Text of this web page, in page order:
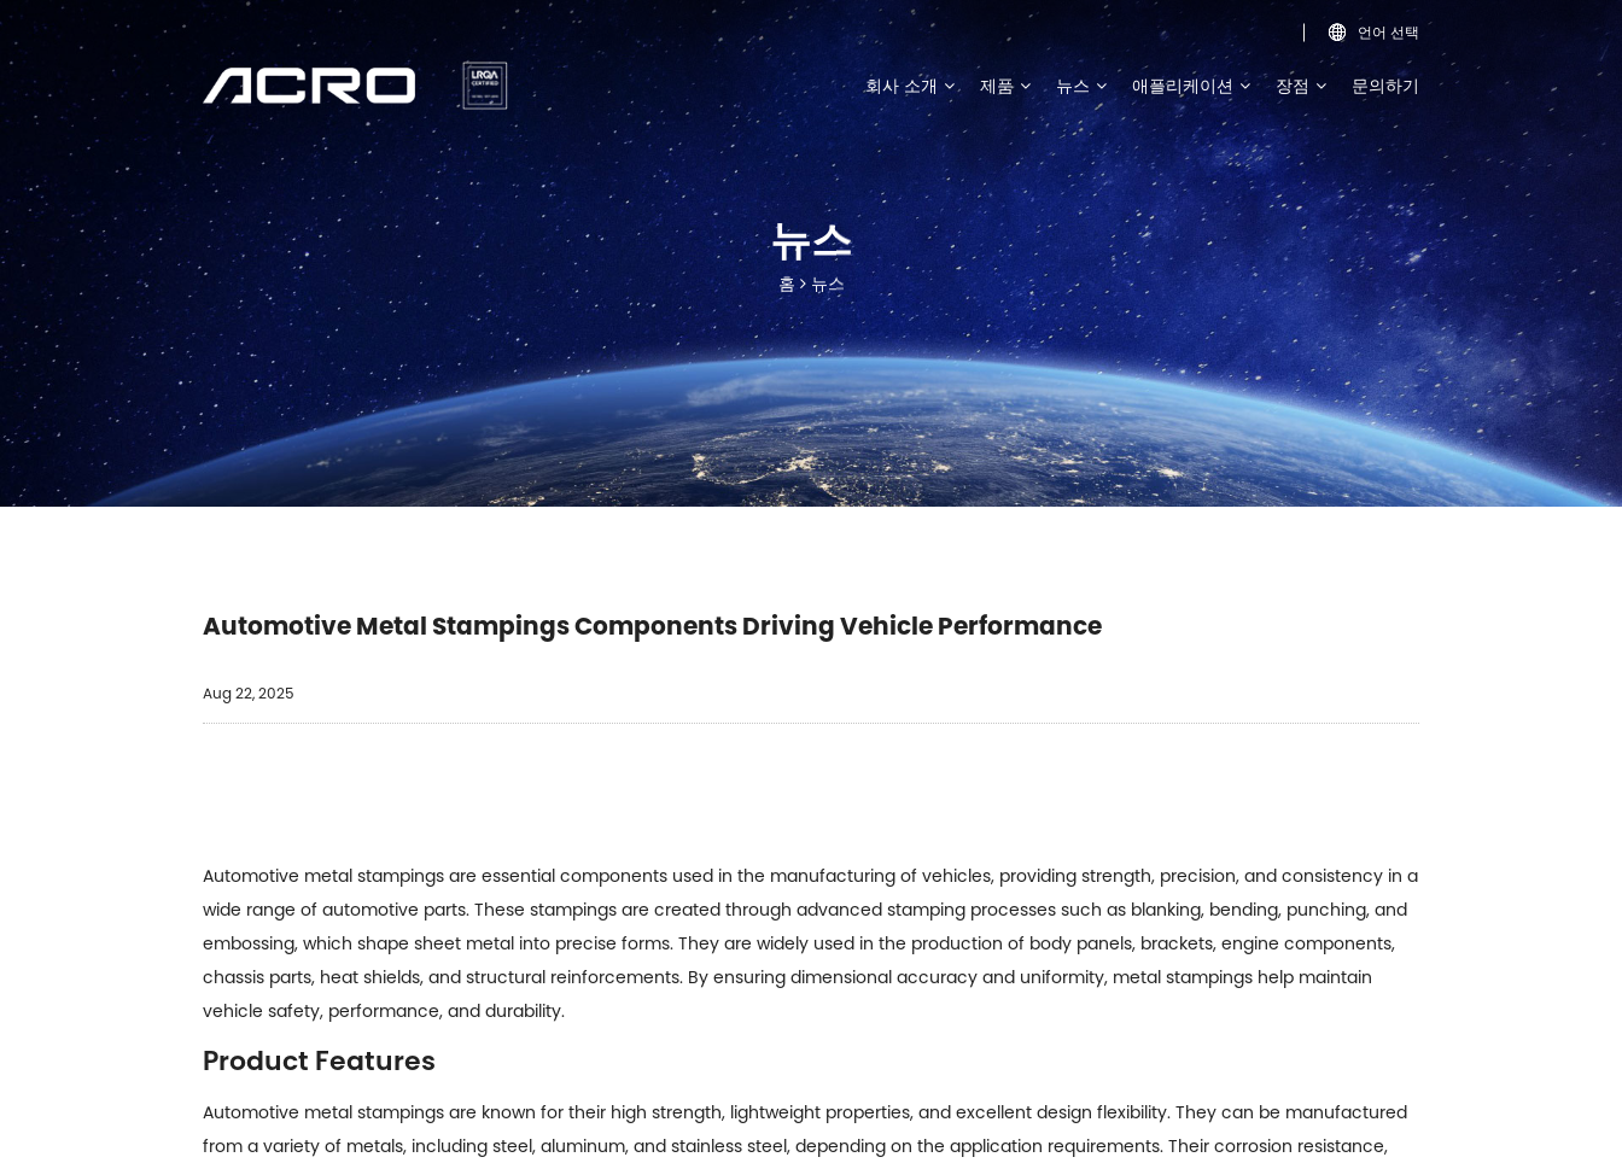
 언어 선택
회사 소개 제품 뉴스 애플리케이션 장점 문의하기
뉴스
홈 뉴스
Automotive Metal Stampings Components Driving Vehicle Performance
Aug 22, 2025
Automotive metal stampings are essential components used in the manufacturing of vehicles, providing strength, precision, and consistency in a
wide range of automotive parts. These stampings are created through advanced stamping processes such as blanking, bending, punching, and
embossing, which shape sheet metal into precise forms. They are widely used in the production of body panels, brackets, engine components,
chassis parts, heat shields, and structural reinforcements. By ensuring dimensional accuracy and uniformity, metal stampings help maintain
vehicle safety, performance, and durability.
Product Features
Automotive metal stampings are known for their high strength, lightweight properties, and excellent design flexibility. They can be manufactured
from a variety of metals, including steel, aluminum, and stainless steel, depending on the application requirements. Their corrosion resistance,